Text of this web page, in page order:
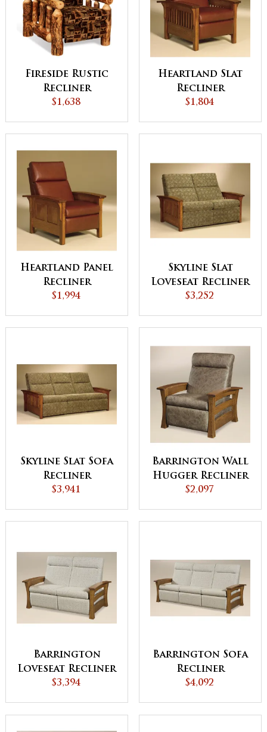
Fireside Rustic
Recliner
$1,638
Heartland Slat
Recliner
$1,804
Heartland Panel
Recliner
$1,994
Skyline Slat
Loveseat Recliner
$3,252
Skyline Slat Sofa
Recliner
$3,941
Barrington Wall
Hugger Recliner
$2,097
Barrington
Loveseat Recliner
$3,394
Barrington Sofa
Recliner
$4,092